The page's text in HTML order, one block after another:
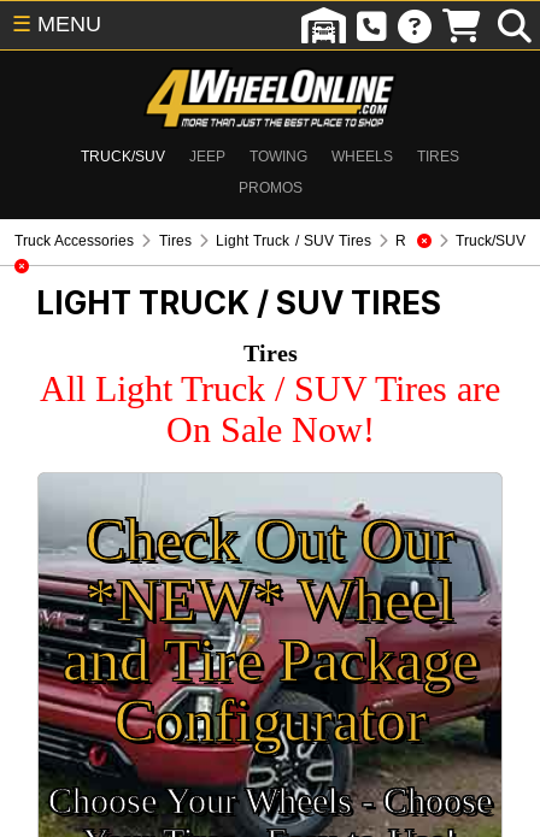
TRUCK/SUV JEEP TOWING WHEELS
TIRES
PROMOS
☰ MENU
Truck Accessories Tires Light Truck / SUV Tires R Truck/SUV
LIGHT TRUCK / SUV TIRES
Tires
All Light Truck / SUV Tires are
On Sale Now!
Check Out Our
*NEW* Wheel
and Tire Package
Configurator
Choose Your Wheels - Choose